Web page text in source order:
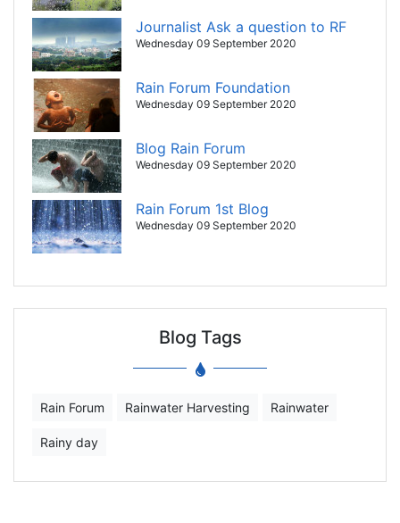
Journalist Ask a question to RF
Wednesday 09 September 2020
Rain Forum Foundation
Wednesday 09 September 2020
Blog Rain Forum
Wednesday 09 September 2020
Rain Forum 1st Blog
Wednesday 09 September 2020
Blog Tags
Rain Forum Rainwater Harvesting Rainwater
Rainy day